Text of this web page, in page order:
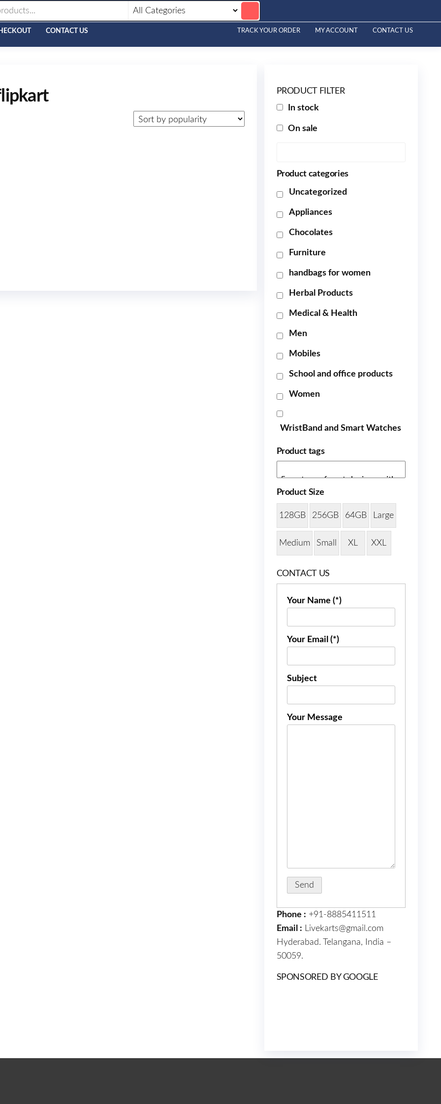
CONTACT US TRACK YOUR ORDER MY ACCOUNT CONTACT US
PRODUCT FILTER
In stock
On sale
Product categories
Uncategorized
Appliances
Chocolates
Furniture
handbags for women
Herbal Products
Medical & Health
Men
Mobiles
School and office products
Women
WristBand and Smart Watches
Product tags
Product Size
128GB 256GB 64GB Large
Medium Small XL XXL
CONTACT US
Your Name (*)
Your Email (*)
Subject
Your Message
Phone : +91-8885411511
Email : Livekarts@gmail.com
Hyderabad. Telangana, India –
50059.
SPONSORED BY GOOGLE